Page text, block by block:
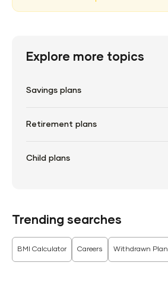
Explore more topics
Savings plans
Retirement plans
Child plans
Trending searches
BMI Calculator Careers Withdrawn Plan